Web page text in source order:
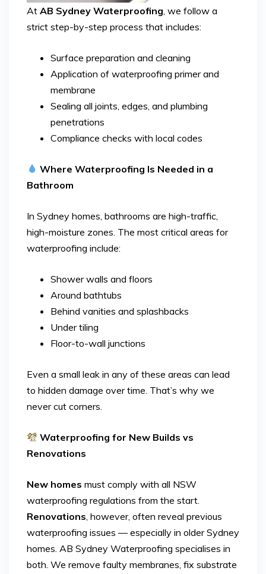
At AB Sydney Waterproofing , we follow a
strict step-by-step process that includes:
Surface preparation and cleaning
Application of waterproofing primer and
membrane
Sealing all joints, edges, and plumbing
penetrations
Compliance checks with local codes
Where Waterproofing Is Needed in a
Bathroom
In Sydney homes, bathrooms are high-traffic,
high-moisture zones. The most critical areas for
waterproofing include:
Shower walls and floors
Around bathtubs
Behind vanities and splashbacks
Under tiling
Floor-to-wall junctions
Even a small leak in any of these areas can lead
to hidden damage over time. That’s why we
never cut corners.
Waterproofing for New Builds vs
Renovations
New homes must comply with all NSW
waterproofing regulations from the start.
Renovations , however, often reveal previous
waterproofing issues — especially in older Sydney
homes. AB Sydney Waterproofing specialises in
both. We remove faulty membranes, fix substrate